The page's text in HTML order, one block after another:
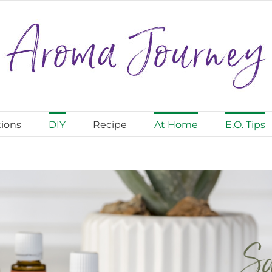
DIY Recipe At Home E.O. Tips